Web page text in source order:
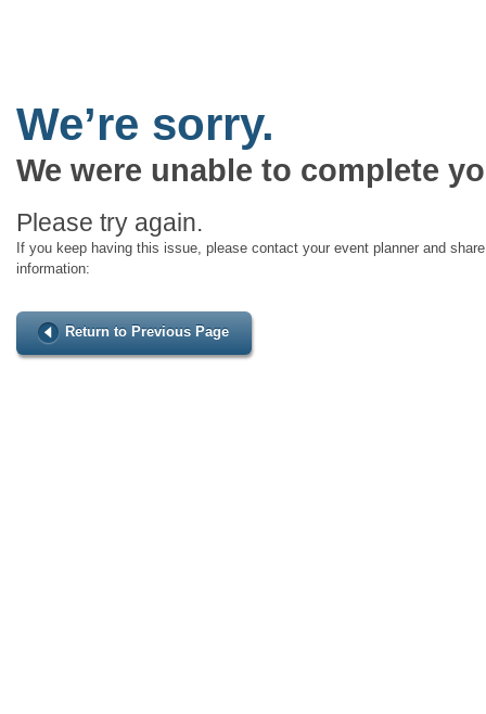
We’re sorry.
We were unable to complete
Please try again.
If you keep having this issue, please contact your event planner and
information:
Return to Previous Page